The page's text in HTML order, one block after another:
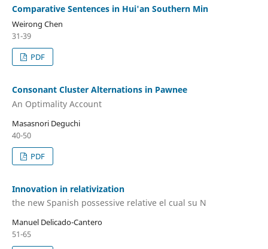
Comparative Sentences in Hui'an Southern Min
Weirong Chen
31-39
PDF
Consonant Cluster Alternations in Pawnee
An Optimality Account
Masasnori Deguchi
40-50
PDF
Innovation in relativization
the new Spanish possessive relative el cual su N
Manuel Delicado-Cantero
51-65